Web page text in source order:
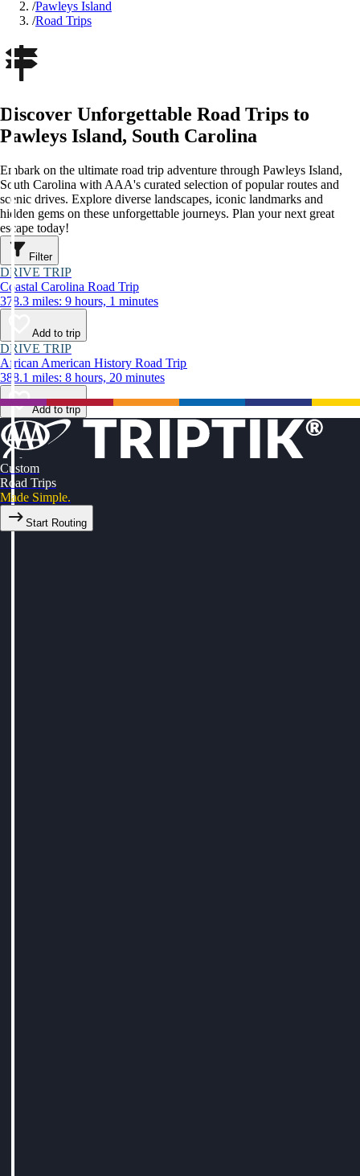
/Pawleys Island
/Road Trips
Discover Unforgettable Road Trips to
Pawleys Island, South Carolina
Embark on the ultimate road trip adventure through Pawleys Island,
South Carolina with AAA's curated selection of popular routes and
scenic drives. Explore diverse landscapes, iconic landmarks and
hidden gems on these unforgettable journeys. Plan your next great
escape today!
Filter
DRIVE TRIP
Coastal Carolina Road Trip
378.3 miles: 9 hours, 1 minutes
Add to trip
DRIVE TRIP
African American History Road Trip
388.1 miles: 8 hours, 20 minutes
Add to trip
Custom
Road Trips
Made Simple.
Start Routing